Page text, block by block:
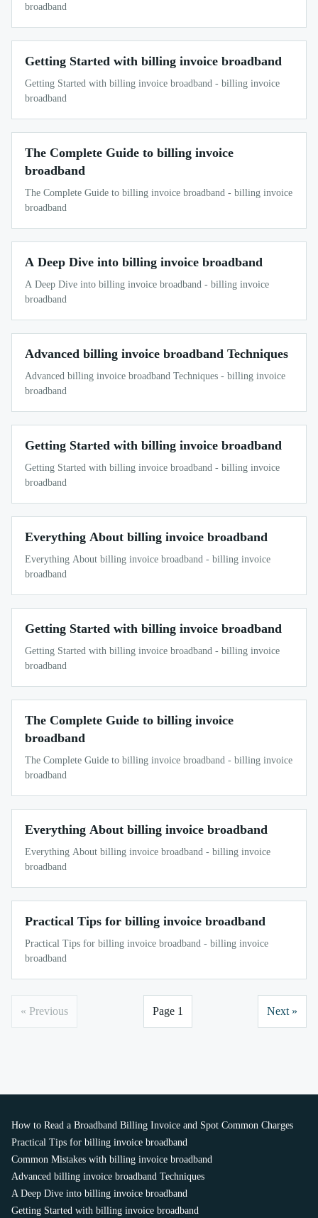
broadband
Getting Started with billing invoice broadband
Getting Started with billing invoice broadband - billing invoice
broadband
The Complete Guide to billing invoice
broadband
The Complete Guide to billing invoice broadband - billing invoice
broadband
A Deep Dive into billing invoice broadband
A Deep Dive into billing invoice broadband - billing invoice
broadband
Advanced billing invoice broadband Techniques
Advanced billing invoice broadband Techniques - billing invoice
broadband
Getting Started with billing invoice broadband
Getting Started with billing invoice broadband - billing invoice
broadband
Everything About billing invoice broadband
Everything About billing invoice broadband - billing invoice
broadband
Getting Started with billing invoice broadband
Getting Started with billing invoice broadband - billing invoice
broadband
The Complete Guide to billing invoice
broadband
The Complete Guide to billing invoice broadband - billing invoice
broadband
Everything About billing invoice broadband
Everything About billing invoice broadband - billing invoice
broadband
Practical Tips for billing invoice broadband
Practical Tips for billing invoice broadband - billing invoice
broadband
« Previous Page 1 Next »
How to Read a Broadband Billing Invoice and Spot Common Charges
Practical Tips for billing invoice broadband
Common Mistakes with billing invoice broadband
Advanced billing invoice broadband Techniques
A Deep Dive into billing invoice broadband
Getting Started with billing invoice broadband